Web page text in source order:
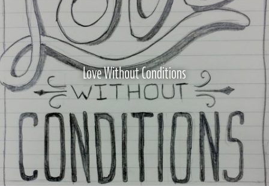
Love Without Conditions